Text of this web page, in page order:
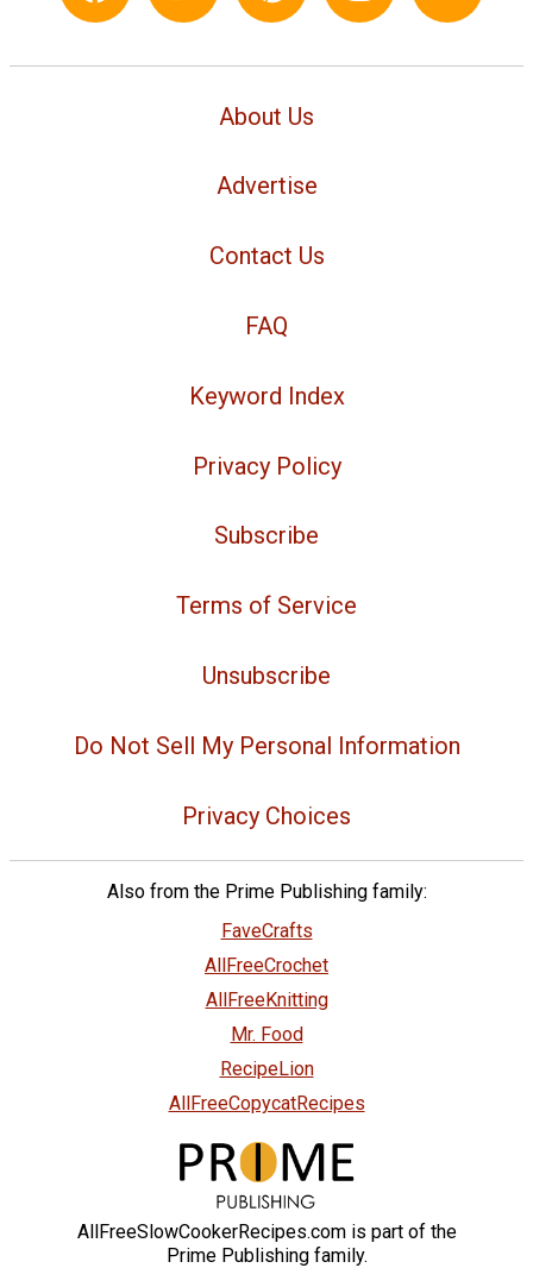
About Us
Advertise
Contact Us
FAQ
Keyword Index
Privacy Policy
Subscribe
Terms of Service
Unsubscribe
Do Not Sell My Personal Information
Privacy Choices
Also from the Prime Publishing family:
FaveCrafts
AllFreeCrochet
AllFreeKnitting
Mr. Food
RecipeLion
AllFreeCopycatRecipes
AllFreeSlowCookerRecipes.com is part of the
Prime Publishing family.